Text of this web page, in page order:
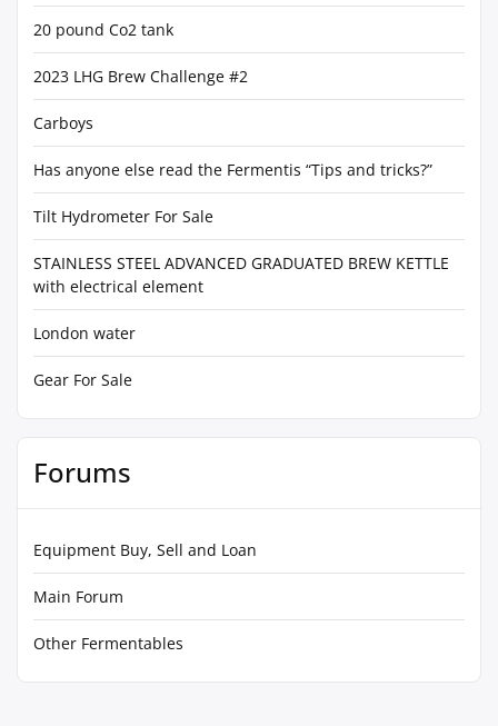
20 pound Co2 tank
2023 LHG Brew Challenge #2
Carboys
Has anyone else read the Fermentis “Tips and tricks?”
Tilt Hydrometer For Sale
STAINLESS STEEL ADVANCED GRADUATED BREW KETTLE
with electrical element
London water
Gear For Sale
Forums
Equipment Buy, Sell and Loan
Main Forum
Other Fermentables